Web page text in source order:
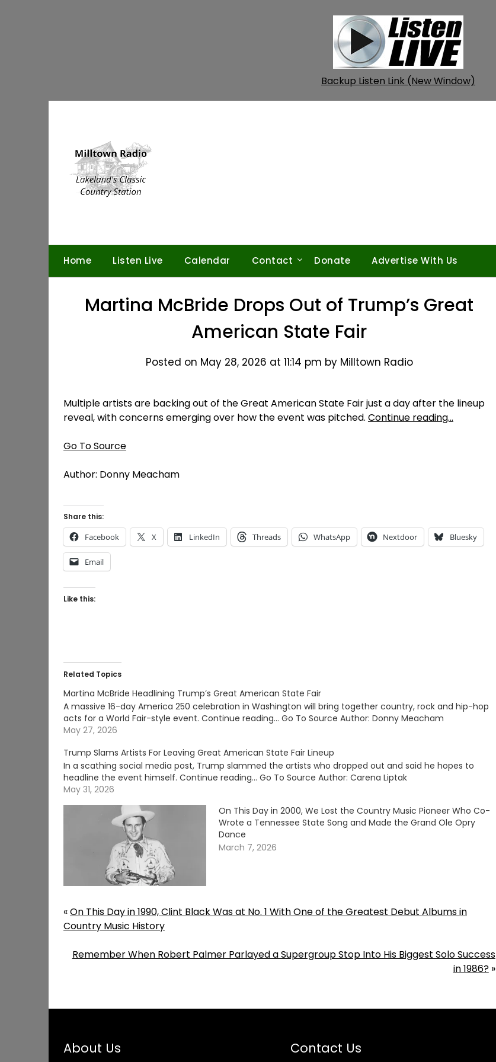
Backup Listen Link (New Window)
Home Listen Live Calendar Contact Donate Advertise With Us
Martina McBride Drops Out of Trump’s Great
American State Fair
Posted on May 28, 2026 at 11:14 pm by Milltown Radio
Multiple artists are backing out of the Great American State Fair just a day after the lineup
reveal, with concerns emerging over how the event was pitched. Continue reading…
Go To Source
Author: Donny Meacham
Share this:
Facebook X LinkedIn Threads WhatsApp Nextdoor Bluesky
Email
Like this:
Related Topics
Martina McBride Headlining Trump’s Great American State Fair
A massive 16-day America 250 celebration in Washington will bring together country, rock and hip-hop
acts for a World Fair-style event. Continue reading… Go To Source Author: Donny Meacham
May 27, 2026
Trump Slams Artists For Leaving Great American State Fair Lineup
In a scathing social media post, Trump slammed the artists who dropped out and said he hopes to
headline the event himself. Continue reading… Go To Source Author: Carena Liptak
May 31, 2026
On This Day in 2000, We Lost the Country Music Pioneer Who Co-
Wrote a Tennessee State Song and Made the Grand Ole Opry
Dance
March 7, 2026
«On This Day in 1990, Clint Black Was at No. 1 With One of the Greatest Debut Albums in
Country Music History
Remember When Robert Palmer Parlayed a Supergroup Stop Into His Biggest Solo Success
in 1986?»
About Us Contact Us